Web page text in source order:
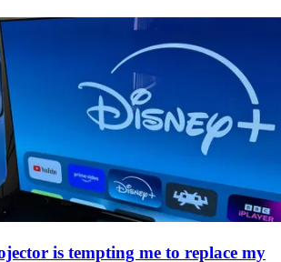
is tempting me to replace my